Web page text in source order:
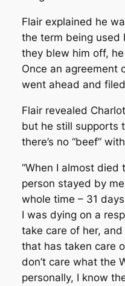
Flair explained he
the term being used
they blew him off,
Once an agreement
went ahead and
Flair revealed
but he still supports
there’s no “beef”
“When I almost died
person stayed by
whole time – 31
I was dying on a
take care of her,
that has taken care
don’t care what the
personally, I know